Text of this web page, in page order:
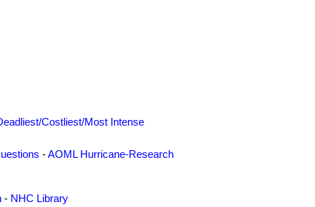
Costliest/Most Intense
-AOML Hurricane-Research
- NHC Library